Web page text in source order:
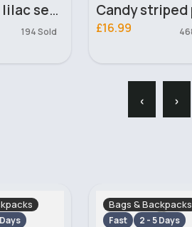
Candy striped pink two piece set
468 Sold £6.00
‹ ›
Bags & Backpacks
Fast 2 - 5 Days